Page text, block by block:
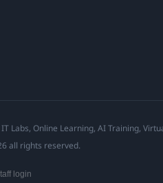
Labs, Online Learning, AI Training,
all rights reserved.
login